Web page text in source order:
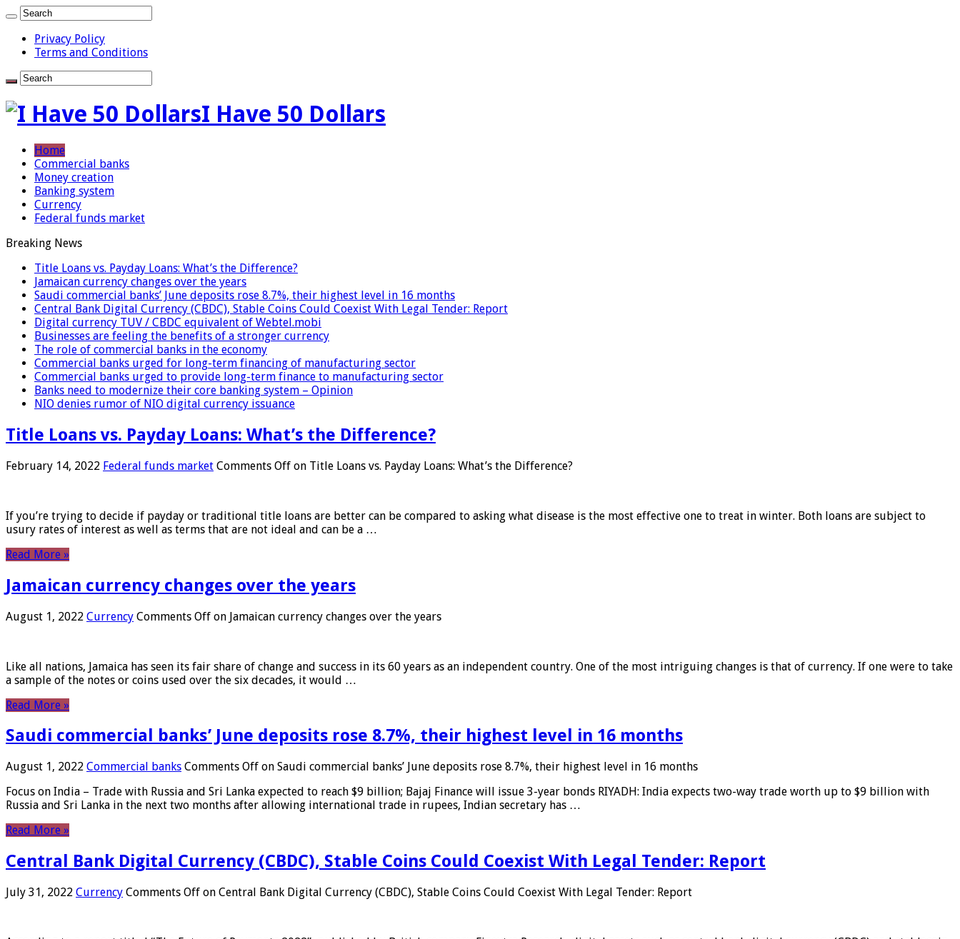
Privacy Policy
Terms and Conditions
I Have 50 Dollars
Home
Commercial banks
Money creation
Banking system
Currency
Federal funds market
Breaking News
Title Loans vs. Payday Loans: What’s the Difference?
Jamaican currency changes over the years
Saudi commercial banks’ June deposits rose 8.7%, their highest level in 16 months
Central Bank Digital Currency (CBDC), Stable Coins Could Coexist With Legal Tender: Report
Digital currency TUV / CBDC equivalent of Webtel.mobi
Businesses are feeling the benefits of a stronger currency
The role of commercial banks in the economy
Commercial banks urged for long-term financing of manufacturing sector
Commercial banks urged to provide long-term finance to manufacturing sector
Banks need to modernize their core banking system – Opinion
NIO denies rumor of NIO digital currency issuance
Title Loans vs. Payday Loans: What’s the Difference?
February 14, 2022 Federal funds market Comments Off on Title Loans vs. Payday Loans: What’s the Difference?
If you’re trying to decide if payday or traditional title loans are better can be compared to asking what disease is the most effective one to treat in winter. Both loans are subject to
usury rates of interest as well as terms that are not ideal and can be a …
Read More »
Jamaican currency changes over the years
August 1, 2022 Currency Comments Off on Jamaican currency changes over the years
Like all nations, Jamaica has seen its fair share of change and success in its 60 years as an independent country. One of the most intriguing changes is that of currency. If one were to take
a sample of the notes or coins used over the six decades, it would …
Read More »
Saudi commercial banks’ June deposits rose 8.7%, their highest level in 16 months
August 1, 2022 Commercial banks Comments Off on Saudi commercial banks’ June deposits rose 8.7%, their highest level in 16 months
Focus on India – Trade with Russia and Sri Lanka expected to reach $9 billion; Bajaj Finance will issue 3-year bonds RIYADH: India expects two-way trade worth up to $9 billion with
Russia and Sri Lanka in the next two months after allowing international trade in rupees, Indian secretary has …
Read More »
Central Bank Digital Currency (CBDC), Stable Coins Could Coexist With Legal Tender: Report
July 31, 2022 Currency Comments Off on Central Bank Digital Currency (CBDC), Stable Coins Could Coexist With Legal Tender: Report